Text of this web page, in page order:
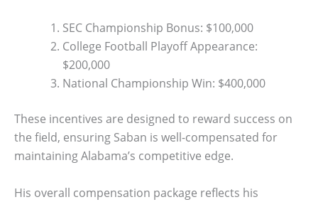
SEC Championship Bonus: $100,000
College Football Playoff Appearance:
$200,000
National Championship Win: $400,000
These incentives are designed to reward success on
the field, ensuring Saban is well-compensated for
maintaining Alabama’s competitive edge.
His overall compensation package reflects his